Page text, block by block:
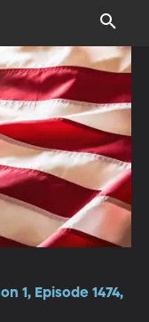
1, Episode 1474,